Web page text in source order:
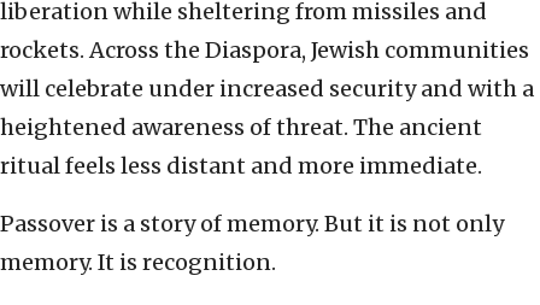
liberation while sheltering from missiles and
rockets. Across the Diaspora, Jewish communities
will celebrate under increased security and with a
heightened awareness of threat. The ancient
ritual feels less distant and more immediate.
Passover is a story of memory. But it is not only
memory. It is recognition.